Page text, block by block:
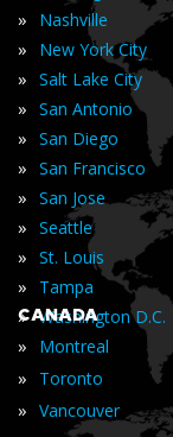
» Nashville
» New York City
» Salt Lake City
» San Antonio
» San Diego
» San Francisco
» San Jose
» Seattle
» St. Louis
» Tampa
» Washington D.C.
CANADA
» Montreal
» Toronto
» Vancouver